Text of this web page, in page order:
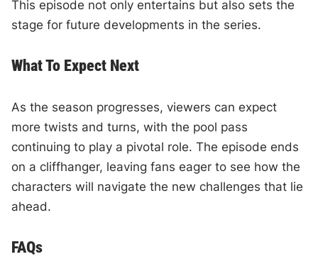
This episode not only entertains but also sets the
stage for future developments in the series.
What To Expect Next
As the season progresses, viewers can expect
more twists and turns, with the pool pass
continuing to play a pivotal role. The episode ends
on a cliffhanger, leaving fans eager to see how the
characters will navigate the new challenges that lie
ahead.
FAQs